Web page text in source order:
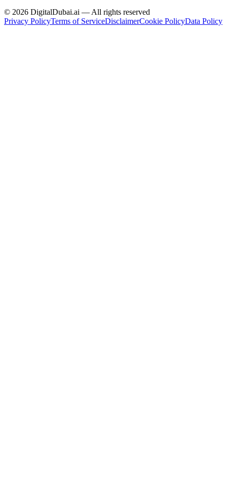
© 2026 DigitalDubai.ai — All rights reserved
Privacy PolicyTerms of ServiceDisclaimerCookie PolicyData Policy